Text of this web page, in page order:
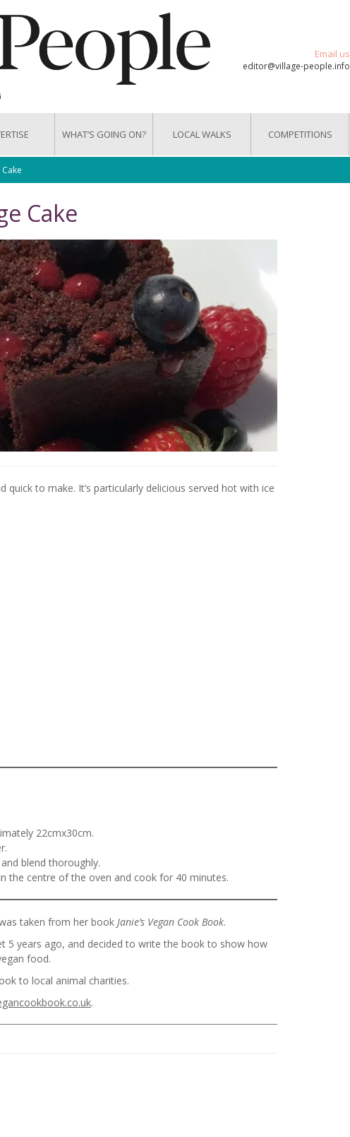
Email us
editor@village-people.info
WHAT’S GOING ON? LOCAL WALKS COMPETITIONS
Cake
to make. It’s particularly delicious served hot with ice
22cmx30cm.
blend thoroughly.
the centre of the oven and cook for 40 minutes.
taken from her book Janie’s Vegan Cook Book.
5 years ago, and decided to write the book to show how
food.
to local animal charities.
.